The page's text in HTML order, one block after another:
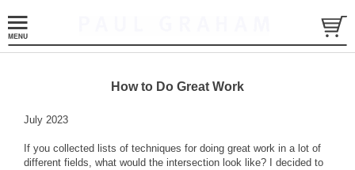
How to Do Great Work
July 2023
If you collected lists of techniques for doing great work in a lot of
different fields, what would the intersection look like? I decided to